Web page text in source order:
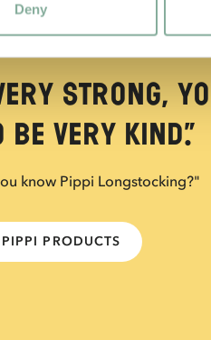
Deny
strong,
very kind.”
know Pippi Longstocking?"
PRODUCTS